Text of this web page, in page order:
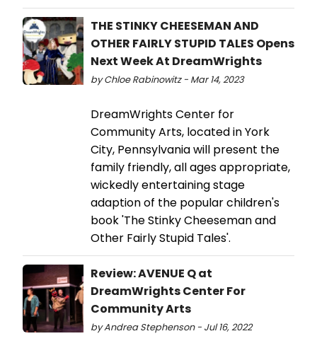
THE STINKY CHEESEMAN AND
OTHER FAIRLY STUPID TALES Opens
Next Week At DreamWrights
by Chloe Rabinowitz - Mar 14, 2023
DreamWrights Center for
Community Arts, located in York
City, Pennsylvania will present the
family friendly, all ages appropriate,
wickedly entertaining stage
adaption of the popular children's
book 'The Stinky Cheeseman and
Other Fairly Stupid Tales'.
Review: AVENUE Q at
DreamWrights Center For
Community Arts
by Andrea Stephenson - Jul 16, 2022